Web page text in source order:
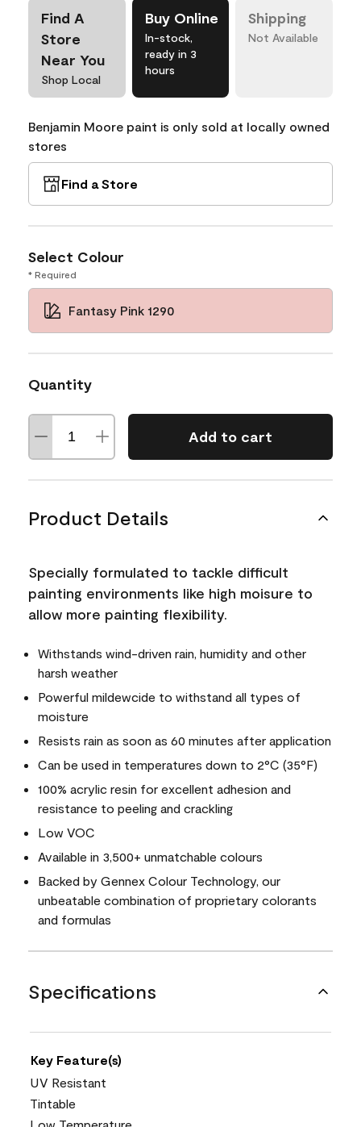
Find A
Store
Near You
Shop Local
Buy Online
In-stock,
ready in 3
hours
Shipping
Not Available
Benjamin Moore paint is only sold at locally owned
stores
Find a Store
Select Colour
* Required
Fantasy Pink 1290
Quantity
Add to cart
Product Details
Specially formulated to tackle difficult
painting environments like high moisure to
allow more painting flexibility.
Withstands wind-driven rain, humidity and other
harsh weather
Powerful mildewcide to withstand all types of
moisture
Resists rain as soon as 60 minutes after application
Can be used in temperatures down to 2°C (35°F)
100% acrylic resin for excellent adhesion and
resistance to peeling and crackling
Low VOC
Available in 3,500+ unmatchable colours
Backed by Gennex Colour Technology, our
unbeatable combination of proprietary colorants
and formulas
Specifications
Key Feature(s)
UV Resistant
Tintable
Low Temperature